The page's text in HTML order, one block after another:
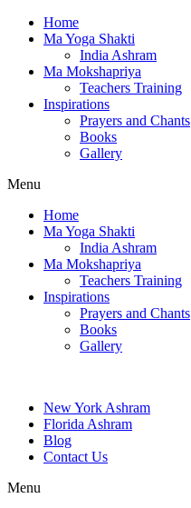
Home
Ma Yoga Shakti
India Ashram
Ma Mokshapriya
Teachers Training
Inspirations
Prayers and Chants
Books
Gallery
Menu
Home
Ma Yoga Shakti
India Ashram
Ma Mokshapriya
Teachers Training
Inspirations
Prayers and Chants
Books
Gallery
New York Ashram
Florida Ashram
Blog
Contact Us
Menu